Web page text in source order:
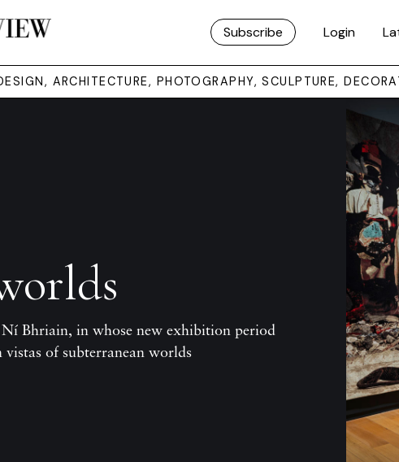
Subscribe Login
ARCHITECTURE, PHOTOGRAPHY, SCULPTURE,
Bhriain, in whose new exhibition period
vistas of subterranean worlds